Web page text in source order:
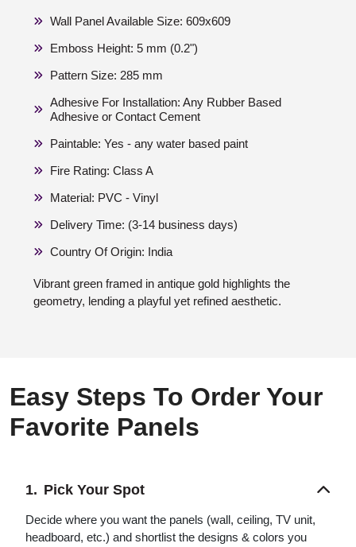
Wall Panel Available Size: 609x609
Emboss Height: 5 mm (0.2")
Pattern Size: 285 mm
Adhesive For Installation: Any Rubber Based
Adhesive or Contact Cement
Paintable: Yes - any water based paint
Fire Rating: Class A
Material: PVC - Vinyl
Delivery Time: (3-14 business days)
Country Of Origin: India
Vibrant green framed in antique gold highlights the
geometry, lending a playful yet refined aesthetic.
Easy Steps To Order Your
Favorite Panels
Pick Your Spot
Decide where you want the panels (wall, ceiling, TV unit,
headboard, etc.) and shortlist the designs & colors you